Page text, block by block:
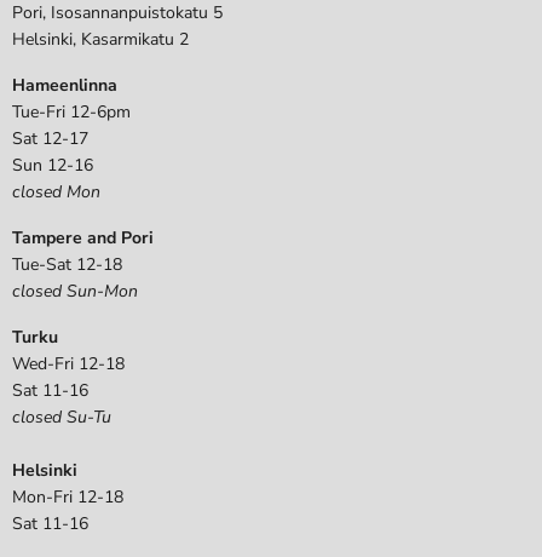
Pori, Isosannanpuistokatu 5
Helsinki, Kasarmikatu 2
Hameenlinna
Tue-Fri 12-6pm
Sat 12-17
Sun 12-16
closed Mon
Tampere and Pori
Tue-Sat 12-18
closed Sun-Mon
Turku
Wed-Fri 12-18
Sat 11-16
closed Su-Tu
Helsinki
Mon-Fri 12-18
Sat 11-16